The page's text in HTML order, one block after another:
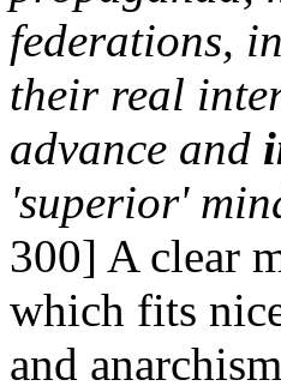
federations,
their real
advance and
'superior'
300] A clear
which fits
and